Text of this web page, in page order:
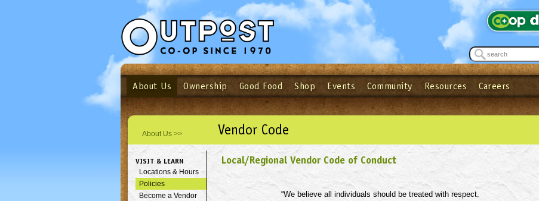
See what’s happening at your local co-op - Sign up for the Outpost Newsletter!
Login Email Password Login
Not a user yet?Sign up Now| Forget your password?Click here
About Us Ownership Good Food Shop Events Community Resources Careers
About Us >> Vendor Code
VISIT & LEARN
Locations & Hours
Policies
Become a Vendor
Local/Regional Vendor Code of Conduct
“We believe all individuals should be treated with respect.